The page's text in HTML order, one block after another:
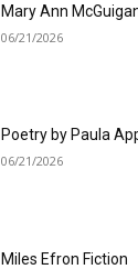
Mary Ann
06/21/2026
Poetry by Paula
06/21/2026
Miles Efron Fiction